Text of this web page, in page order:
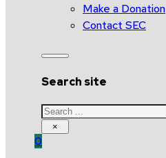
Make a Donation
Contact SEC
Search site
Search
×
0